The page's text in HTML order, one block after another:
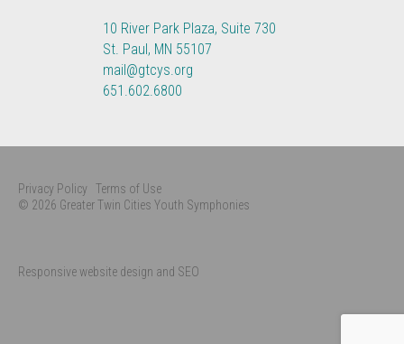
10 River Park Plaza, Suite 730
St. Paul, MN 55107
mail@gtcys.org
651.602.6800
Privacy Policy Terms of Use
© 2026 Greater Twin Cities Youth Symphonies
Responsive website design and SEO